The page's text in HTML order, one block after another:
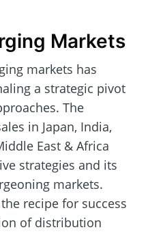
Markets
markets has
a strategic pivot
The
in Japan, India,
East & Africa
strategies and its
markets.
the recipe for success
of distribution